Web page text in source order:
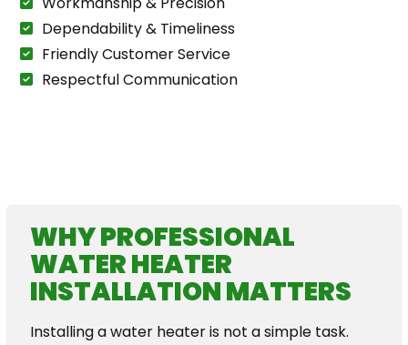
Dependability & Timeliness
Friendly Customer Service
Respectful Communication
WHY PROFESSIONAL
WATER HEATER
INSTALLATION MATTERS
Installing a water heater is not a simple task.